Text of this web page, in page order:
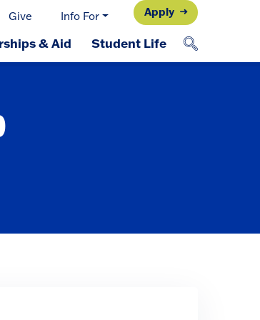
Give Info For Apply
& Aid Student Life